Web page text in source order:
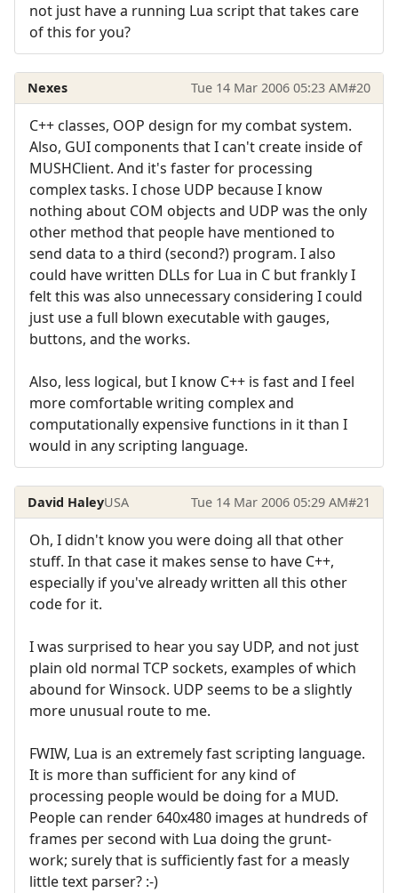
not just have a running Lua script that takes care
of this for you?
Nexes Tue 14 Mar 2006 05:23 AM#20
C++ classes, OOP design for my combat system.
Also, GUI components that I can't create inside of
MUSHClient. And it's faster for processing
complex tasks. I chose UDP because I know
nothing about COM objects and UDP was the only
other method that people have mentioned to
send data to a third (second?) program. I also
could have written DLLs for Lua in C but frankly I
felt this was also unnecessary considering I could
just use a full blown executable with gauges,
buttons, and the works.
Also, less logical, but I know C++ is fast and I feel
more comfortable writing complex and
computationally expensive functions in it than I
would in any scripting language.
David HaleyUSA Tue 14 Mar 2006 05:29 AM#21
Oh, I didn't know you were doing all that other
stuff. In that case it makes sense to have C++,
especially if you've already written all this other
code for it.
I was surprised to hear you say UDP, and not just
plain old normal TCP sockets, examples of which
abound for Winsock. UDP seems to be a slightly
more unusual route to me.
FWIW, Lua is an extremely fast scripting language.
It is more than sufficient for any kind of
processing people would be doing for a MUD.
People can render 640x480 images at hundreds of
frames per second with Lua doing the grunt-
work; surely that is sufficiently fast for a measly
little text parser? :-)